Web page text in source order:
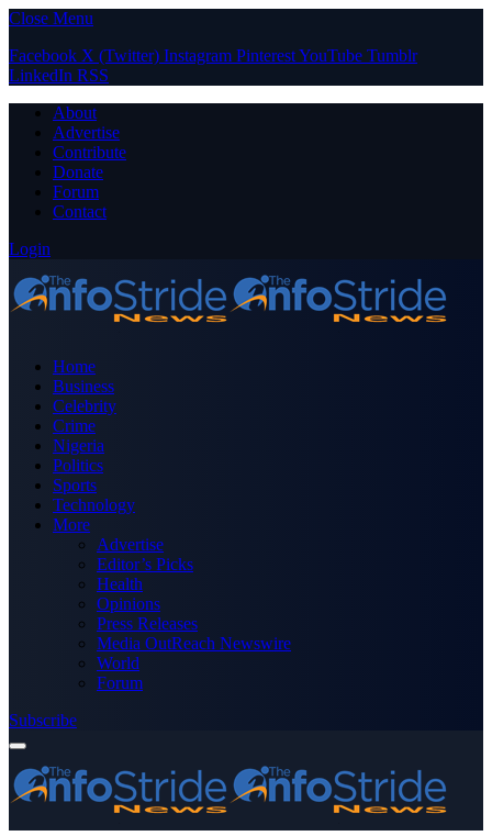
Close Menu
Facebook X (Twitter) Instagram PinterestYouTube Tumblr
LinkedIn RSS
About
Advertise
Contribute
Donate
Forum
Contact
Login
Home
Business
Celebrity
Crime
Nigeria
Politics
Sports
Technology
More
Advertise
Editor’s Picks
Health
Opinions
Press Releases
Media OutReach Newswire
World
Forum
Subscribe